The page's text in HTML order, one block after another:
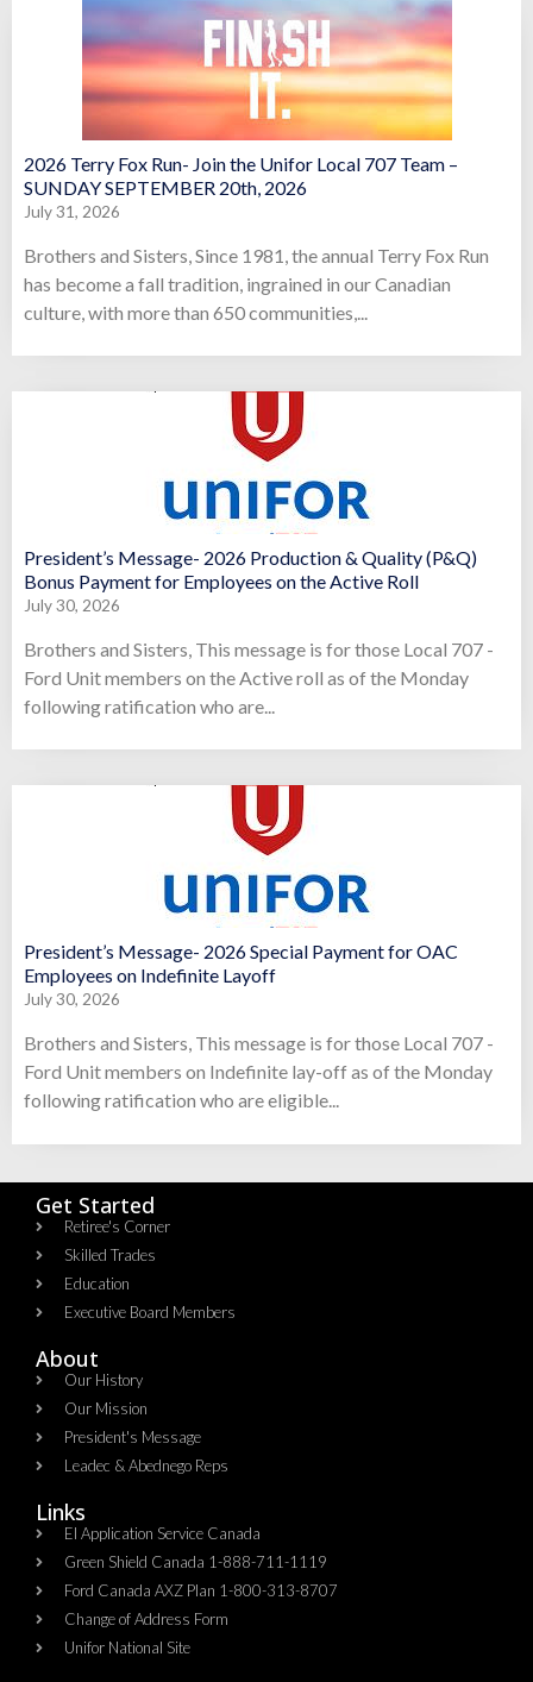
2026 Terry Fox Run- Join the Unifor Local 707 Team –
SUNDAY SEPTEMBER 20th, 2026
July 31, 2026
Brothers and Sisters, Since 1981, the annual Terry Fox Run
has become a fall tradition, ingrained in our Canadian
culture, with more than 650 communities,...
President’s Message- 2026 Production & Quality (P&Q)
Bonus Payment for Employees on the Active Roll
July 30, 2026
Brothers and Sisters, This message is for those Local 707 -
Ford Unit members on the Active roll as of the Monday
following ratification who are...
President’s Message- 2026 Special Payment for OAC
Employees on Indefinite Layoff
July 30, 2026
Brothers and Sisters, This message is for those Local 707 -
Ford Unit members on Indefinite lay-off as of the Monday
following ratification who are eligible...
Get Started
Retiree's Corner
Skilled Trades
Education
Executive Board Members
About
Our History
Our Mission
President's Message
Leadec & Abednego Reps​
Links
EI Application Service Canada
Green Shield Canada 1-888-711-1119
Ford Canada AXZ Plan 1-800-313-8707
Change of Address Form
Unifor National Site